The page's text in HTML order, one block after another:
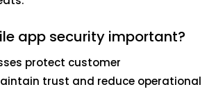
app security important?
protect customer
trust and reduce operational